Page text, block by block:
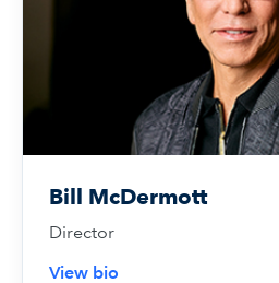
Bill McDermott
Director
View bio